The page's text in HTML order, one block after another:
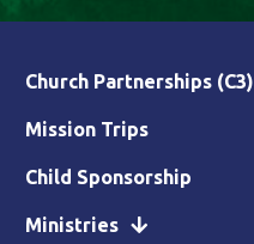
Church Partnerships (C3)
Mission Trips
Child Sponsorship
Ministries